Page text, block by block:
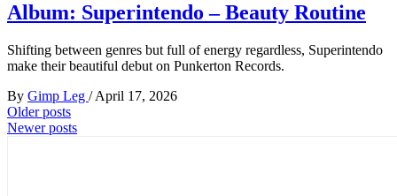
Album: Superintendo – Beauty Routine
Shifting between genres but full of energy regardless, Superintendo
make their beautiful debut on Punkerton Records.
By Gimp Leg / April 17, 2026
Posts
navigation
Older posts
Newer posts